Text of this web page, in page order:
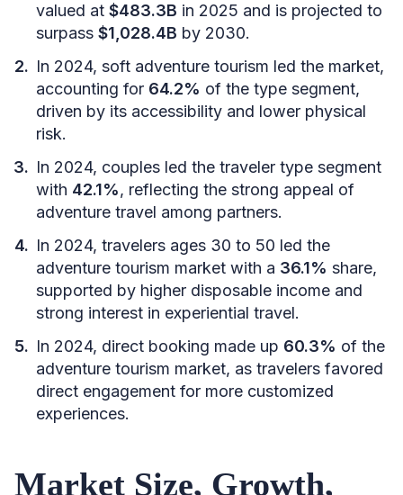
valued at $483.3B in 2025 and is projected to
surpass $1,028.4B by 2030.
In 2024, soft adventure tourism led the market,
accounting for 64.2% of the type segment,
driven by its accessibility and lower physical
risk.
In 2024, couples led the traveler type segment
with 42.1%, reflecting the strong appeal of
adventure travel among partners.
In 2024, travelers ages 30 to 50 led the
adventure tourism market with a 36.1% share,
supported by higher disposable income and
strong interest in experiential travel.
In 2024, direct booking made up 60.3% of the
adventure tourism market, as travelers favored
direct engagement for more customized
experiences.
Market Size, Growth,